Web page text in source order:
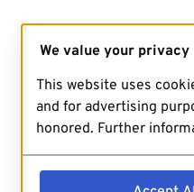
We value your privacy
This website uses
and for advertising
honored. Further